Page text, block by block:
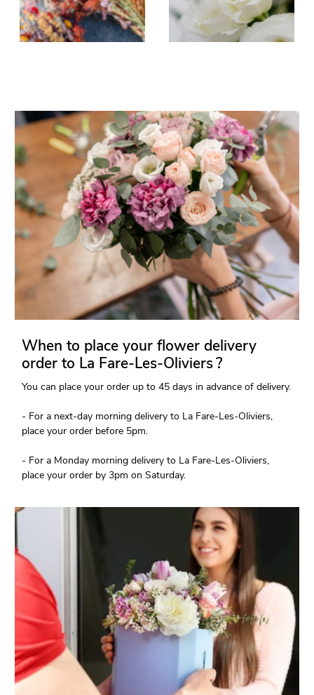
When to place your flower delivery
order to La Fare-Les-Oliviers ?
You can place your order up to 45 days in advance of delivery.
- For a next-day morning delivery to La Fare-Les-Oliviers,
place your order before 5pm.
- For a Monday morning delivery to La Fare-Les-Oliviers,
place your order by 3pm on Saturday.